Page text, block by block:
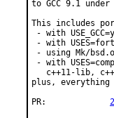
to GCC 9.1
This includes
- with
- with
- using Mk/
- with
c++11-lib,
plus, everything